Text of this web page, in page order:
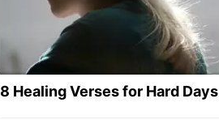
8 Healing Verses for Hard Days